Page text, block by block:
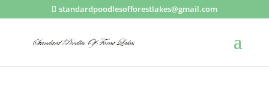
standardpoodlesofforestlakes@gmail.com